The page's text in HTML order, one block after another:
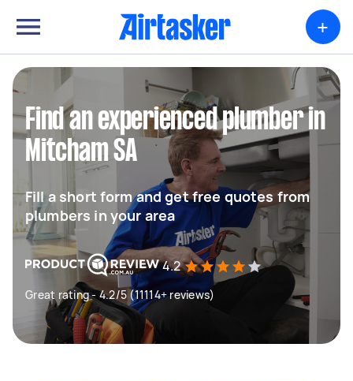
+
Find an experienced plumber in
Mitcham SA
Fill a short form and get free quotes from
plumbers in your area
4.2
Great rating - 4.2/5 (11114+ reviews)